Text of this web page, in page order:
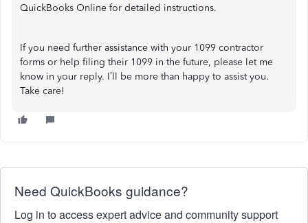
QuickBooks Online for detailed instructions.
If you need further assistance with your 1099 contractor
forms or help filing their 1099 in the future, please let me
know in your reply. I’ll be more than happy to assist you.
Take care!
Need QuickBooks guidance?
Log in to access expert advice and community support